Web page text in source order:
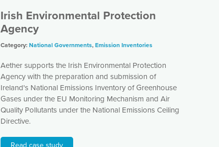
Irish Environmental Protection
Agency
Category: National Governments, Emission Inventories
Aether supports the Irish Environmental Protection
Agency with the preparation and submission of
Ireland's National Emissions Inventory of Greenhouse
Gases under the EU Monitoring Mechanism and Air
Quality Pollutants under the National Emissions Ceiling
Directive.
Read case study